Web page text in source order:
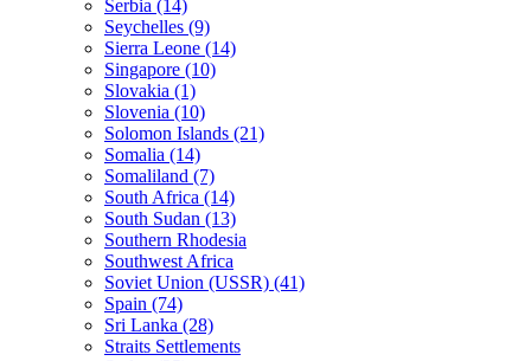
Serbia (14)
Seychelles (9)
Sierra Leone (14)
Singapore (10)
Slovakia (1)
Slovenia (10)
Solomon Islands (21)
Somalia (14)
Somaliland (7)
South Africa (14)
South Sudan (13)
Southern Rhodesia
Southwest Africa
Soviet Union (USSR) (41)
Spain (74)
Sri Lanka (28)
Straits Settlements